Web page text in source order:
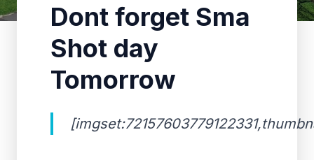
Dont forget Sma
Shot day
Tomorrow